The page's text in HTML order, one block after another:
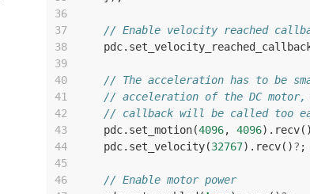
36
37
// Enable velocity reached
38
pdc.
39
40
// The acceleration has to be
41
// acceleration of the DC
42
// callback will be called too
43
pdc. set_motion(4096, 4096). recv()
44
pdc. set_velocity(32767). recv()? ;
45
46
// Enable motor power